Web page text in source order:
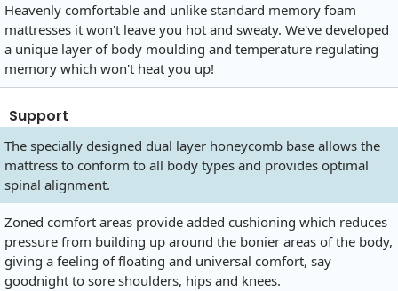
Heavenly comfortable and unlike standard memory foam
mattresses it won't leave you hot and sweaty. We've developed
a unique layer of body moulding and temperature regulating
memory which won't heat you up!
Support
The specially designed dual layer honeycomb base allows the
mattress to conform to all body types and provides optimal
spinal alignment.
Zoned comfort areas provide added cushioning which reduces
pressure from building up around the bonier areas of the body,
giving a feeling of floating and universal comfort, say
goodnight to sore shoulders, hips and knees.